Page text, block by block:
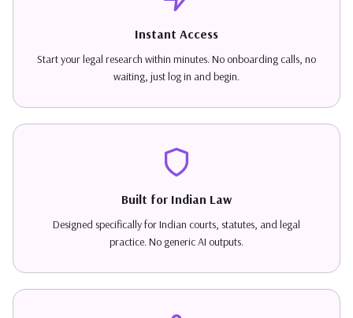
Instant Access
Start your legal research within minutes. No onboarding calls, no
waiting, just log in and begin.
Built for Indian Law
Designed specifically for Indian courts, statutes, and legal
practice. No generic AI outputs.